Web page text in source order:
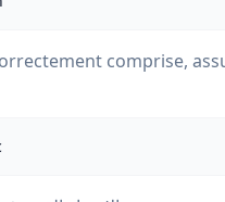
comprise,